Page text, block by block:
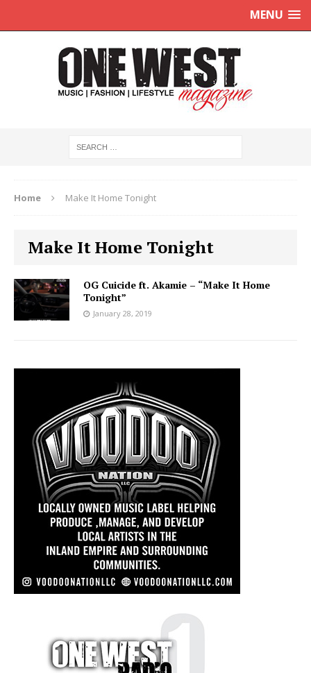
MENU
Home Make It Home Tonight
Make It Home Tonight
OG Cuicide ft. Akamie – “Make It Home
Tonight”
January 28, 2019